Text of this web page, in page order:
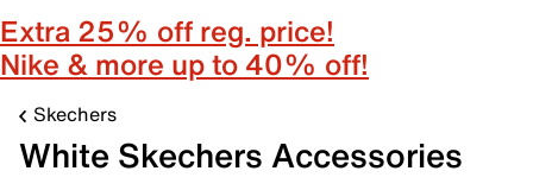
Extra 25% off reg. price!
Nike & more up to 40% off!
Skechers
White Skechers Accessories